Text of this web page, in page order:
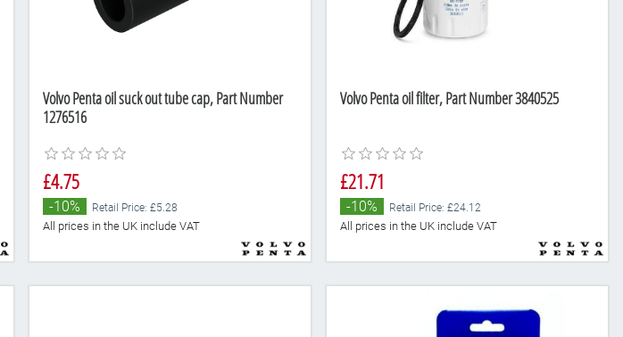
Volvo Penta oil suck out tube cap, Part Number
1276516
£4.75
-10% Retail Price: £5.28
All prices in the UK include VAT
Volvo Penta oil filter, Part Number 3840525
£21.71
-10% Retail Price: £24.12
All prices in the UK include VAT